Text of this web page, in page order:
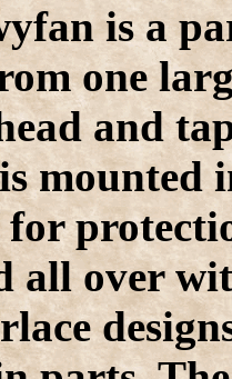
is a
one
and
mounted
for
all over